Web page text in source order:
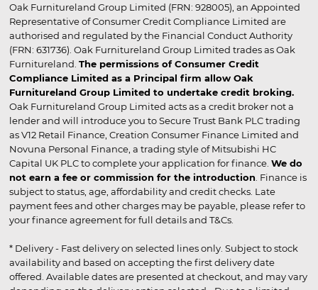
Oak Furnitureland Group Limited (FRN: 928005), an Appointed
Representative of Consumer Credit Compliance Limited are
authorised and regulated by the Financial Conduct Authority
(FRN: 631736). Oak Furnitureland Group Limited trades as Oak
Furnitureland. The permissions of Consumer Credit
Compliance Limited as a Principal firm allow Oak
Furnitureland Group Limited to undertake credit broking.
Oak Furnitureland Group Limited acts as a credit broker not a
lender and will introduce you to Secure Trust Bank PLC trading
as V12 Retail Finance, Creation Consumer Finance Limited and
Novuna Personal Finance, a trading style of Mitsubishi HC
Capital UK PLC to complete your application for finance. We do
not earn a fee or commission for the introduction . Finance is
subject to status, age, affordability and credit checks. Late
payment fees and other charges may be payable, please refer to
your finance agreement for full details and T&Cs.
* Delivery - Fast delivery on selected lines only. Subject to stock
availability and based on accepting the first delivery date
offered. Available dates are presented at checkout, and may vary